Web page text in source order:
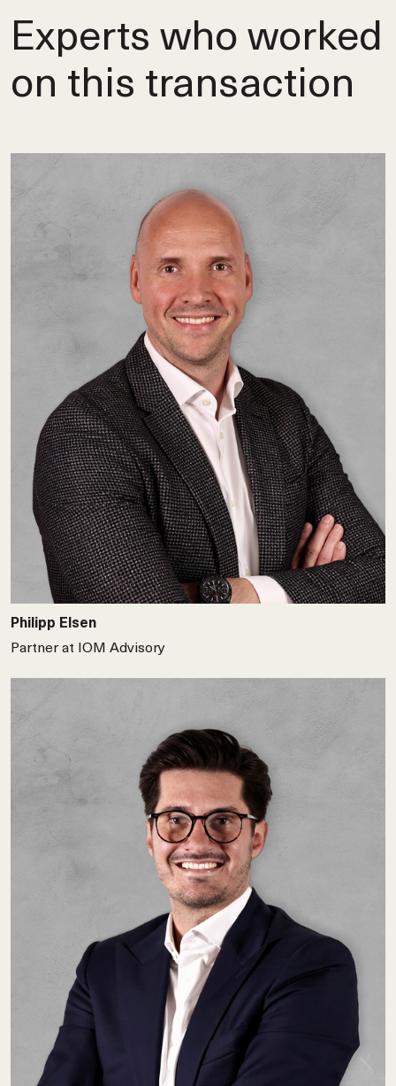
Experts who worked
on this transaction
Philipp Elsen
Partner at IOM Advisory